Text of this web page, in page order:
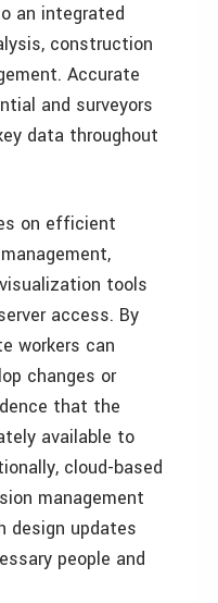
an integrated
construction
Accurate
and surveyors
data throughout
on efficient
tools
access. By
workers can
changes or
that the
available to
cloud-based
management
design updates
people and